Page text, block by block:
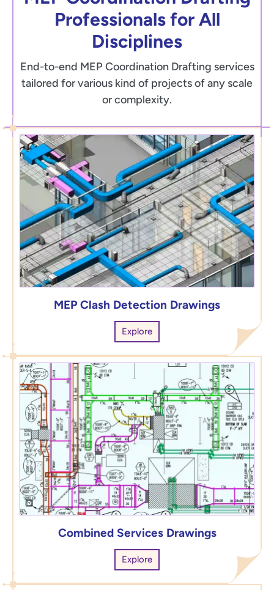
Professionals for All
Disciplines
End-to-end MEP Coordination Drafting services
tailored for various kind of projects of any scale
or complexity.
MEP Clash Detection Drawings
Explore
Combined Services Drawings
Explore